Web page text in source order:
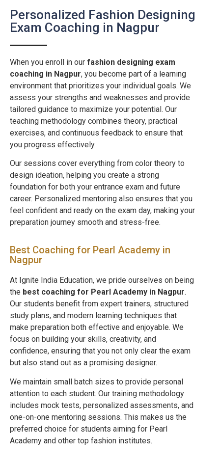
Personalized Fashion Designing
Exam Coaching in Nagpur
When you enroll in our fashion designing exam
coaching in Nagpur, you become part of a learning
environment that prioritizes your individual goals. We
assess your strengths and weaknesses and provide
tailored guidance to maximize your potential. Our
teaching methodology combines theory, practical
exercises, and continuous feedback to ensure that
you progress effectively.
Our sessions cover everything from color theory to
design ideation, helping you create a strong
foundation for both your entrance exam and future
career. Personalized mentoring also ensures that you
feel confident and ready on the exam day, making your
preparation journey smooth and stress-free.
Best Coaching for Pearl Academy in
Nagpur
At Ignite India Education, we pride ourselves on being
the best coaching for Pearl Academy in Nagpur.
Our students benefit from expert trainers, structured
study plans, and modern learning techniques that
make preparation both effective and enjoyable. We
focus on building your skills, creativity, and
confidence, ensuring that you not only clear the exam
but also stand out as a promising designer.
We maintain small batch sizes to provide personal
attention to each student. Our training methodology
includes mock tests, personalized assessments, and
one-on-one mentoring sessions. This makes us the
preferred choice for students aiming for Pearl
Academy and other top fashion institutes.